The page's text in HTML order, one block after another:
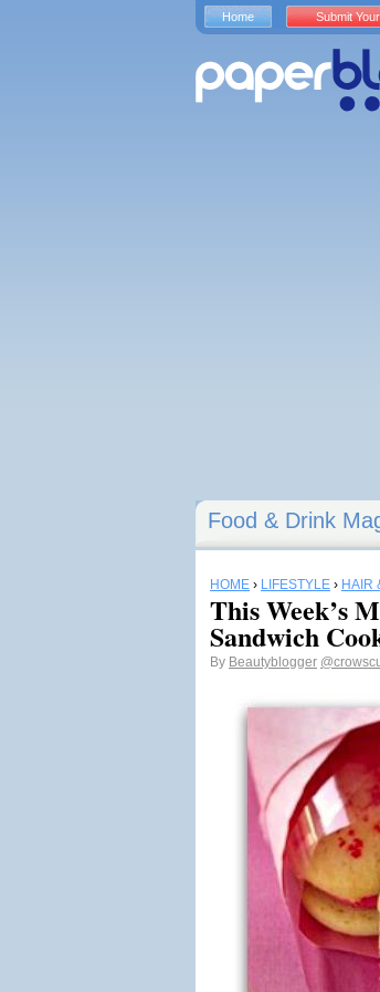
Food & Drink
HOME › LIFESTYLE › HAIR
This Week’s
Sandwich
By Beautyblogger
Home Submit